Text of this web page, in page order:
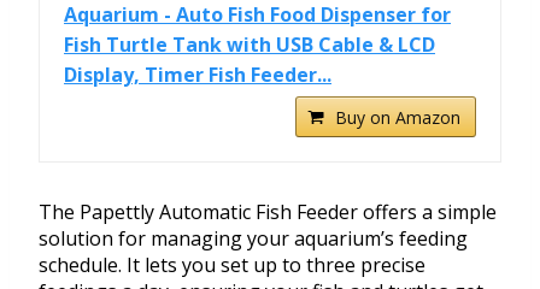
Aquarium - Auto Fish Food Dispenser for
Fish Turtle Tank with USB Cable & LCD
Display, Timer Fish Feeder...
Buy on Amazon
The Papettly Automatic Fish Feeder offers a simple
solution for managing your aquarium’s feeding
schedule. It lets you set up to three precise